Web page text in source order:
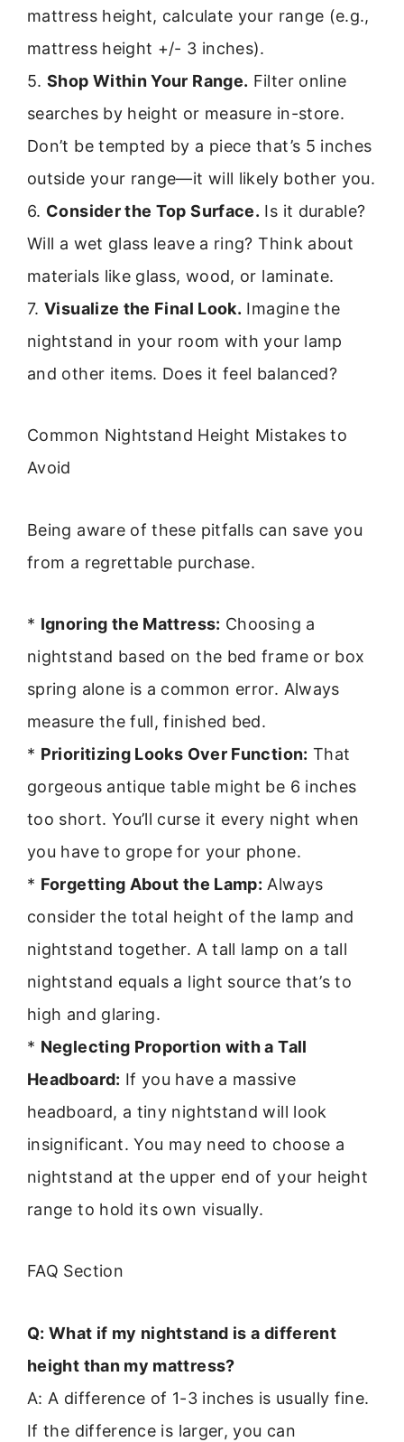
mattress height, calculate your range (e.g.,
mattress height +/- 3 inches).
5.Shop Within Your Range. Filter online
searches by height or measure in-store.
Don’t be tempted by a piece that’s 5 inches
outside your range—it will likely bother you.
6. Consider the Top Surface. Is it durable?
Will a wet glass leave a ring? Think about
materials like glass, wood, or laminate.
7.Visualize the Final Look. Imagine the
nightstand in your room with your lamp
and other items. Does it feel balanced?
Common Nightstand Height Mistakes to
Avoid
Being aware of these pitfalls can save you
from a regrettable purchase.
* Ignoring the Mattress: Choosing a
nightstand based on the bed frame or box
spring alone is a common error. Always
measure the full, finished bed.
* Prioritizing Looks Over Function: That
gorgeous antique table might be 6 inches
too short. You’ll curse it every night when
you have to grope for your phone.
* Forgetting About the Lamp: Always
consider the total height of the lamp and
nightstand together. A tall lamp on a tall
nightstand equals a light source that’s to
high and glaring.
* Neglecting Proportion with a Tall
Headboard: If you have a massive
headboard, a tiny nightstand will look
insignificant. You may need to choose a
nightstand at the upper end of your height
range to hold its own visually.
FAQ Section
Q: What if my nightstand is a different
height than my mattress?
A: A difference of 1-3 inches is usually fine.
If the difference is larger, you can